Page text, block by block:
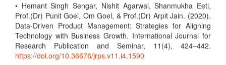
• Hemant Singh Sengar, Nishit Agarwal, Shanmukha Eeti,
Prof.(Dr) Punit Goel, Om Goel, & Prof.(Dr) Arpit Jain. (2020).
Data-Driven Product Management: Strategies for Aligning
Technology with Business Growth. International Journal for
Research Publication and Seminar, 11(4), 424–442.
https://doi.org/10.36676/jrps.v11.i4.1590